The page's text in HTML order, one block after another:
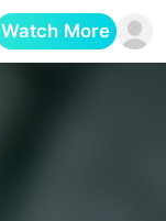
Watch More